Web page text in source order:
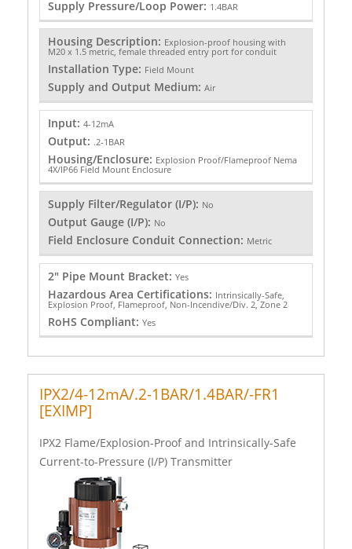
Supply Pressure/Loop Power: 1.4BAR
Housing Description: Explosion-proof housing with
M20 x 1.5 metric, female threaded entry port for conduit
Installation Type: Field Mount
Supply and Output Medium: Air
Input: 4-12mA
Output: .2-1BAR
Housing/Enclosure: Explosion Proof/Flameproof Nema
4X/IP66 Field Mount Enclosure
Supply Filter/Regulator (I/P): No
Output Gauge (I/P): No
Field Enclosure Conduit Connection: Metric
2" Pipe Mount Bracket: Yes
Hazardous Area Certifications: Intrinsically-Safe,
Explosion Proof, Flameproof, Non-Incendive/Div. 2, Zone 2
RoHS Compliant: Yes
IPX2/4-12mA/.2-1BAR/1.4BAR/-FR1
[EXIMP]
IPX2 Flame/Explosion-Proof and Intrinsically-Safe
Current-to-Pressure (I/P) Transmitter